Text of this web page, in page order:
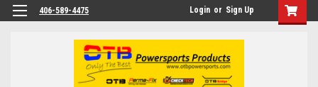
406-589-4475 Login or Sign Up